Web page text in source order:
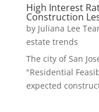
High Interest
Construction
by Juliana Lee
estate trends
The city of San
"Residential
expected